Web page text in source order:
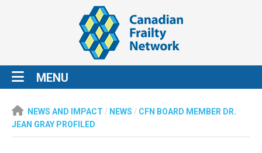
MENU
NEWS AND IMPACT / NEWS / CFN BOARD MEMBER DR.
JEAN GRAY PROFILED